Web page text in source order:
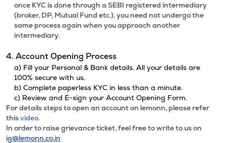
once KYC is done through a SEBI registered intermediary
(broker, DP, Mutual Fund etc.), you need not undergo the
same process again when you approach another
intermediary.
4. Account Opening Process
a) Fill your Personal & Bank details. All your details are
100% secure with us.
b) Complete paperless KYC in less than a minute.
c) Review and E-sign your Account Opening Form.
For details steps to open an account on lemonn, please refer
thisvideo.
In order to raise grievance ticket, feel free to write to us on
ig@lemonn.co.in